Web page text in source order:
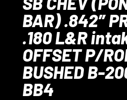
BAR) .842″
.180 L&R
OFFSET P/
BUSHED B-
BB4